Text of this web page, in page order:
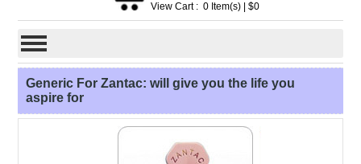
View Cart : 0 Item(s)| $0
Generic For Zantac: will give you the life you
aspire for